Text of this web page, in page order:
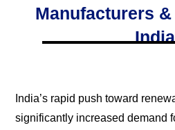
Manufacturers
India
India’s rapid push toward
significantly increased demand